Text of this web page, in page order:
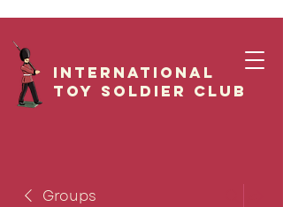
International
Toy Soldier CLUB
Groups